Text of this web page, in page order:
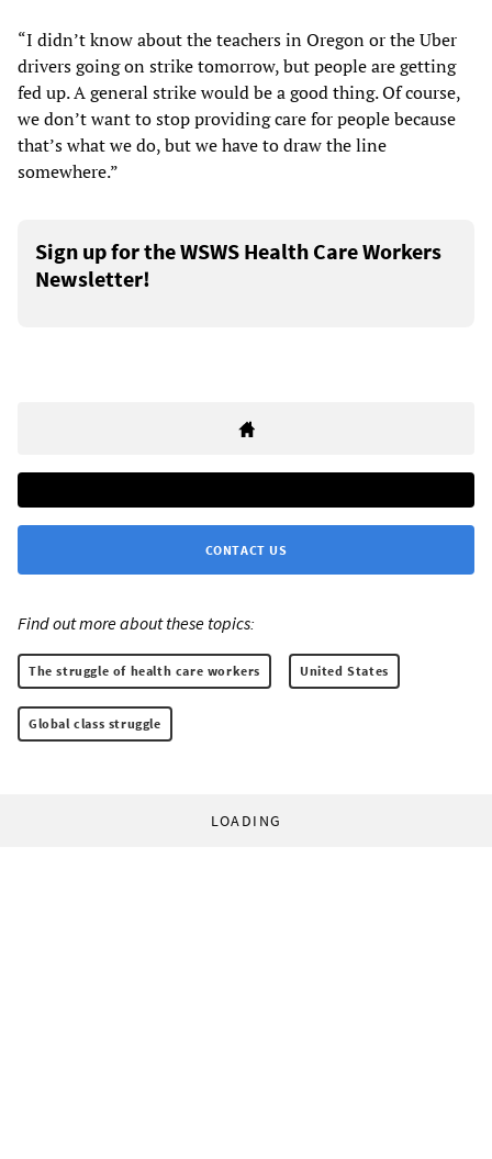
“I didn’t know about the teachers in Oregon or the Uber
drivers going on strike tomorrow, but people are getting
fed up. A general strike would be a good thing. Of course,
we don’t want to stop providing care for people because
that’s what we do, but we have to draw the line
somewhere.”
Sign up for the WSWS Health Care Workers
Newsletter!
CONTACT US
Find out more about these topics:
The struggle of health care workers United States
Global class struggle
LOADING